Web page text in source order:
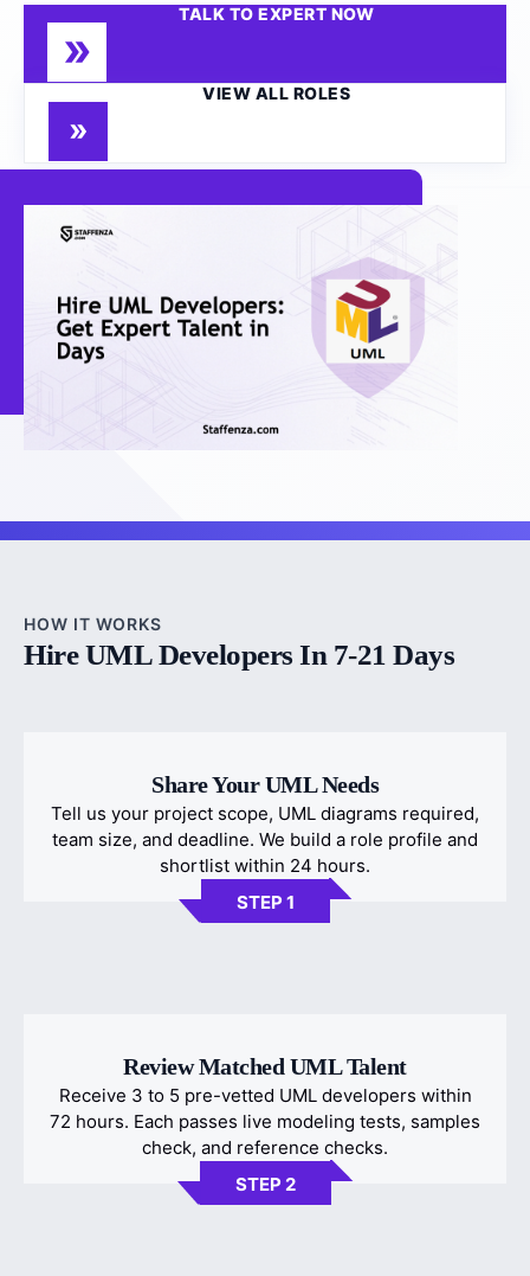
TALK TO EXPERT NOW
VIEW ALL ROLES
HOW IT WORKS
Hire UML Developers In 7-21 Days
Share Your UML Needs
Tell us your project scope, UML diagrams required,
team size, and deadline. We build a role profile and
shortlist within 24 hours.
STEP 1
Review Matched UML Talent
Receive 3 to 5 pre-vetted UML developers within
72 hours. Each passes live modeling tests, samples
check, and reference checks.
STEP 2